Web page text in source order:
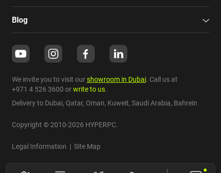
Blog
We invite you to visit ourshowroom in Dubai. Call us at
+971 4 526 3600 orwrite to us.
Delivery to Dubai, Qatar, Oman, Kuweit, Saudi Arabia, Bahrein
Copyright © 2010-2026 HYPERPC.
Legal Information | Site Map